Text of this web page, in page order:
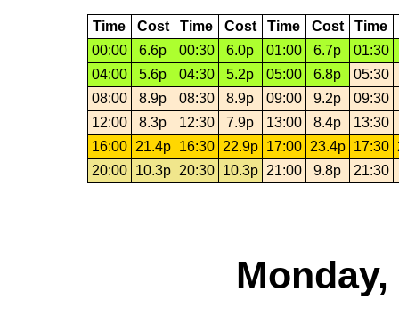
Time Cost Time Cost Time Cost Time
00:00
6.6p 00:30 6.0p 01:00 6.7p
01:30
04:00
5.6p 04:30 5.2p 05:00 6.8p
05:30
08:00
8.9p 08:30 8.9p 09:00 9.2p
09:30
12:00
8.3p 12:30 7.9p 13:00 8.4p
13:30
16:00
21.4p 16:30 22.9p 17:00 23.4p 17:30
20:00
10.3p 20:30 10.3p 21:00 9.8p 21:30